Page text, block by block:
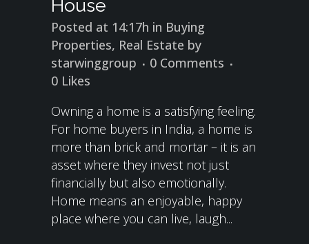
House
Posted at 14:17h in Buying
Properties, Real Estate by
starwinggroup
0 Comments
0 Likes
Owning a home is a satisfying feeling.
For home buyers in India, a home is
more than brick and mortar – it is an
asset where they invest not just
financially but also emotionally.
Home means an enjoyable, happy
place where you can live, laugh...